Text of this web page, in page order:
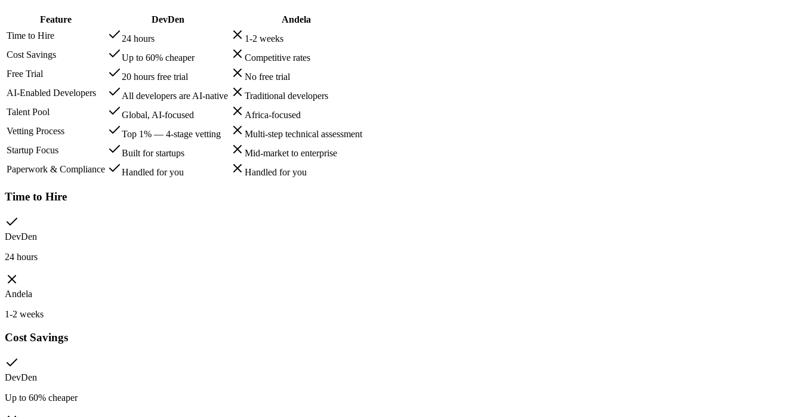
Feature DevDen
Andela
Time to Hire
24 hours
1-2 weeks
Cost Savings
Up to 60% cheaper
Competitive rates
Free Trial
20 hours free trial
No free trial
AI-Enabled Developers
All developers are AI-native
Traditional developers
Talent Pool
Global, AI-focused
Africa-focused
Vetting Process
Top 1% — 4-stage vetting
Multi-step technical assessment
Startup Focus
Built for startups
Mid-market to enterprise
Paperwork & Compliance
Handled for you Handled for you
Time to Hire
DevDen
24 hours
Andela
1-2 weeks
Cost Savings
DevDen
Up to 60% cheaper